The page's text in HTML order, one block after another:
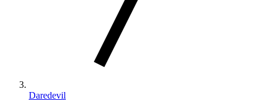
Daredevil